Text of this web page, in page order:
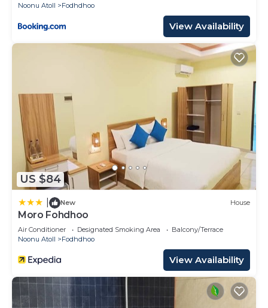
Noonu Atoll Fodhdhoo
View Availability
US $84
New House
Moro Fohdhoo
Air Conditioner Designated Smoking Area
Balcony/Terrace
Noonu Atoll
Fodhdhoo
View Availability